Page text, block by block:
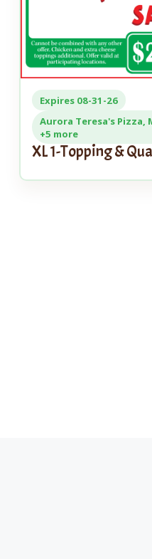
Expires 08-31-26
Aurora Teresa's Pizza,
+5 more
XL 1-Topping &